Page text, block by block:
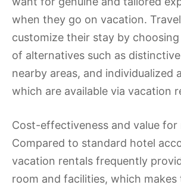
when they go on vacation.
customize their stay by
of alternatives such as
nearby areas, and individualized
which are available via vacation
Cost-effectiveness and value for
Compared to standard hotel
vacation rentals frequently
room and facilities, which makes